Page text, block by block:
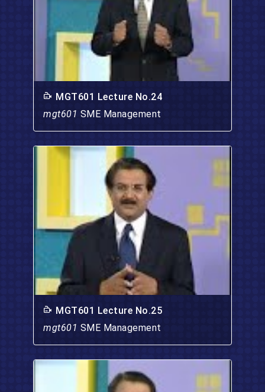
MGT601 Lecture No.24
mgt601 SME Management
MGT601 Lecture No.25
mgt601 SME Management